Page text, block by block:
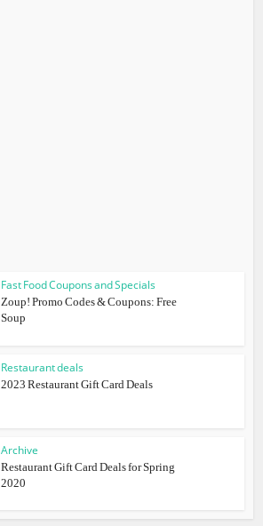
Fast Food Coupons and Specials
Zoup! Promo Codes & Coupons: Free
Soup
Restaurant deals
2023 Restaurant Gift Card Deals
Archive
Restaurant Gift Card Deals for Spring
2020